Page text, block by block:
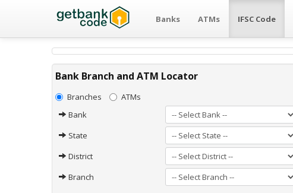
Banks ATMs IFSC Code
Bank Branch and ATM Locator
Branches
ATMs
Bank
State
District
Branch